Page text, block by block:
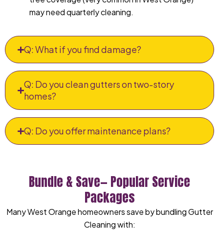
may need quarterly cleaning.
Q: What if you find damage?
Q: Do you clean gutters on two-story
homes?
Q: Do you offer maintenance plans?
Bundle & Save— Popular Service
Packages
Many West Orange homeowners save by bundling Gutter
Cleaning with: